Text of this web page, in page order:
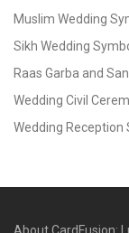
Muslim Wedding
Sikh Wedding
Raas Garba and
Wedding Civil
Wedding Reception